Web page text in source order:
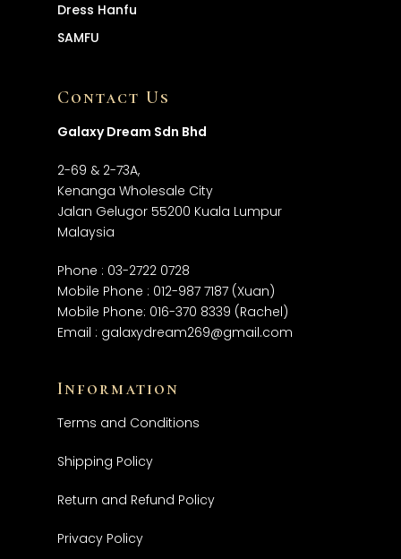
Dress Hanfu
SAMFU
Contact Us
Galaxy Dream Sdn Bhd
2-69 & 2-73A,
Kenanga Wholesale City
Jalan Gelugor 55200 Kuala Lumpur
Malaysia
Phone : 03-2722 0728
Mobile Phone : 012-987 7187 (Xuan)
Mobile Phone: 016-370 8339 (Rachel)
Email : galaxydream269@gmail.com
Information
Terms and Conditions
Shipping Policy
Return and Refund Policy
Privacy Policy